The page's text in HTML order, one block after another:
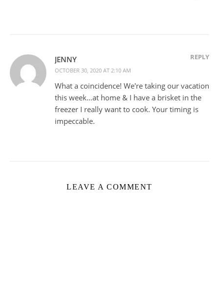
JENNY
OCTOBER 30, 2020 AT 2:10 AM
REPLY
What a coincidence! We're taking our vacation
this week…at home & I have a brisket in the
freezer I really want to cook. Your timing is
impeccable.
LEAVE A COMMENT